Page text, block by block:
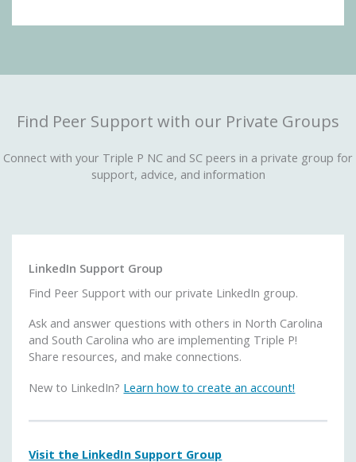
Find Peer Support with our Private Groups
Connect with your Triple P NC and SC peers in a private group for
support, advice, and information
LinkedIn Support Group
Find Peer Support with our private LinkedIn group.
Ask and answer questions with others in North Carolina
and South Carolina who are implementing Triple P!
Share resources, and make connections.
New to LinkedIn? Learn how to create an account!
Visit the LinkedIn Support Group